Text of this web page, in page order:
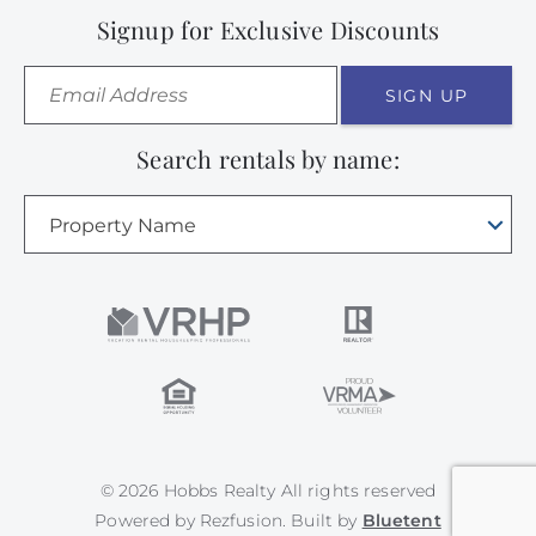
Signup for Exclusive Discounts
SIGN UP
Search rentals by name:
Property Name
© 2026 Hobbs Realty All rights reserved
Powered by Rezfusion. Built by Bluetent